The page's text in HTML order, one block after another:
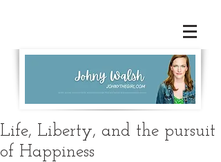
Life, Liberty, and the pursuit
of Happiness